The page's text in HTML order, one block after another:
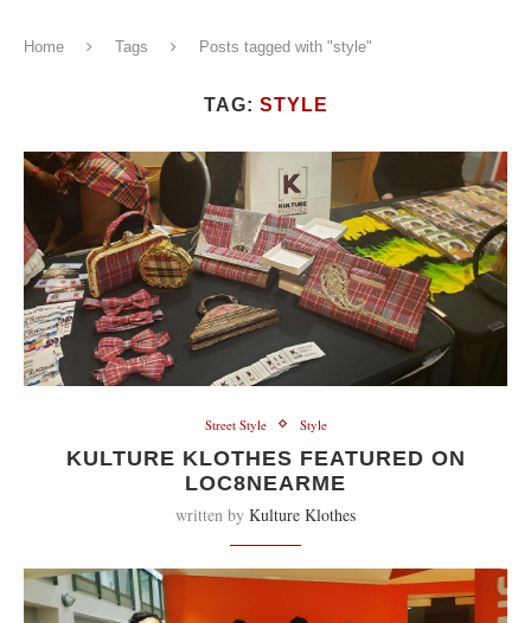
Home Tags Posts tagged with "style"
TAG: STYLE
Street Style Style
KULTURE KLOTHES FEATURED ON
LOC8NEARME
written by Kulture Klothes